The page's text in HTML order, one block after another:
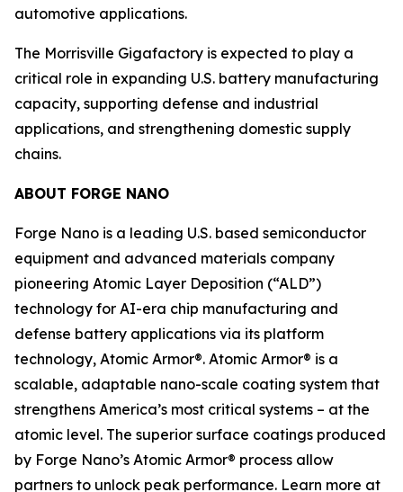
automotive applications.
The Morrisville Gigafactory is expected to play a
critical role in expanding U.S. battery manufacturing
capacity, supporting defense and industrial
applications, and strengthening domestic supply
chains.
ABOUT FORGE NANO
Forge Nano is a leading U.S. based semiconductor
equipment and advanced materials company
pioneering Atomic Layer Deposition (“ALD”)
technology for AI-era chip manufacturing and
defense battery applications via its platform
technology, Atomic Armor®. Atomic Armor® is a
scalable, adaptable nano-scale coating system that
strengthens America’s most critical systems – at the
atomic level. The superior surface coatings produced
by Forge Nano’s Atomic Armor® process allow
partners to unlock peak performance. Learn more at